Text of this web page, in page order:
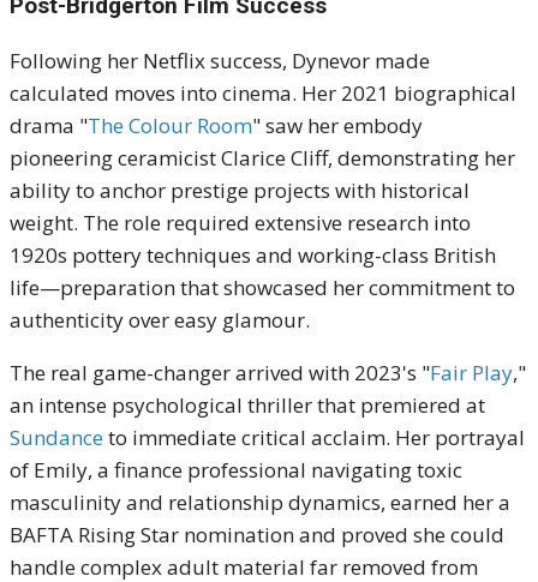
Following her Netflix success, Dynevor made
calculated moves into cinema. Her 2021 biographical
drama "The Colour Room" saw her embody
pioneering ceramicist Clarice Cliff, demonstrating her
ability to anchor prestige projects with historical
weight. The role required extensive research into
1920s pottery techniques and working-class British
life—preparation that showcased her commitment to
authenticity over easy glamour.
The real game-changer arrived with 2023's "Fair Play,"
an intense psychological thriller that premiered at
Sundance to immediate critical acclaim. Her portrayal
of Emily, a finance professional navigating toxic
masculinity and relationship dynamics, earned her a
BAFTA Rising Star nomination and proved she could
handle complex adult material far removed from